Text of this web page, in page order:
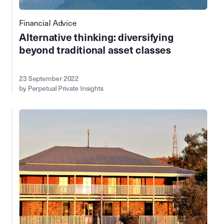
Financial Advice
Alternative thinking: diversifying
beyond traditional asset classes
23 September 2022
by Perpetual Private Insights